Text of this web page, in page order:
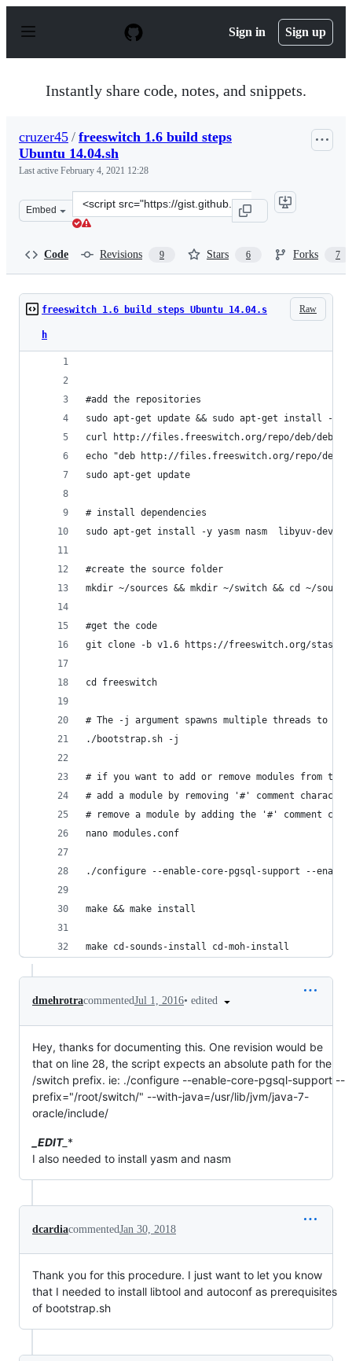
p
Sign in Sign up
Instantly share code, notes, and snippets.
cruzer45 / freeswitch 1.6 build steps
Ubuntu 14.04.sh
Last active February 4, 2021 12:28
Embed
Clone
this
Code Revisions 9 Stars 6 Forks 7
Raw
freeswitch 1.6 build steps Ubuntu 14.04.s
h
#add the repositories
sudo apt-get update && sudo apt-get install -y
curl http://files.freeswitch.org/repo/deb/debian/
echo "deb http://files.freeswitch.org/repo/
sudo apt-get update
# install dependencies
sudo apt-get install -y yasm nasm  libyuv-dev
#create the source folder
mkdir ~/sources && mkdir ~/switch && cd ~/
#get the code
git clone -b v1.6 https://freeswitch.org/stash/
cd freeswitch
# The -j argument spawns multiple threads to
./bootstrap.sh -j
# if you want to add or remove modules from
# add a module by removing '#' comment
# remove a module by adding the '#' comment
nano modules.conf
./configure --enable-core-pgsql-support --
make && make install
make cd-sounds-install cd-moh-install
dmehrotracommentedJul 1, 2016• edited
Hey, thanks for documenting this. One revision would be
that on line 28, the script expects an absolute path for the
/switch prefix. ie: ./configure --enable-core-pgsql-support --
prefix="/root/switch/" --with-java=/usr/lib/jvm/java-7-
oracle/include/
_EDIT_ *
I also needed to install yasm and nasm
dcardiacommentedJan 30, 2018
Thank you for this procedure. I just want to let you know
that I needed to install libtool and autoconf as prerequisites
of bootstrap.sh